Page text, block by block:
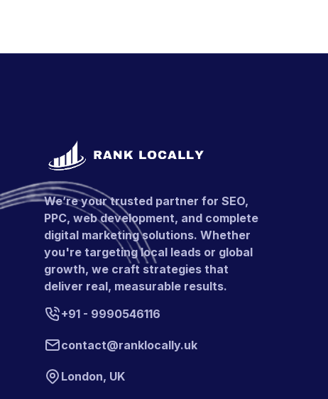
We’re your trusted partner for SEO,
PPC, web development, and complete
digital marketing solutions. Whether
you're targeting local leads or global
growth, we craft strategies that
deliver real, measurable results.
+91 - 9990546116
contact@ranklocally.uk
London, UK